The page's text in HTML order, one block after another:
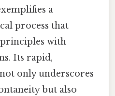
a
process that
with
Its rapid,
only underscores
but also